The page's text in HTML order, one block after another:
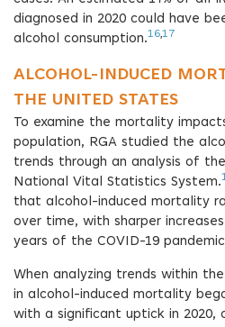
diagnosed in 2020 could have
alcohol consumption.16,17
ALCOHOL-INDUCED
THE UNITED STATES
To examine the mortality
population, RGA studied the
trends through an analysis of
National Vital Statistics System.
that alcohol-induced mortality
over time, with sharper
years of the COVID-19
When analyzing trends within
in alcohol-induced mortality
with a significant uptick in 2020,